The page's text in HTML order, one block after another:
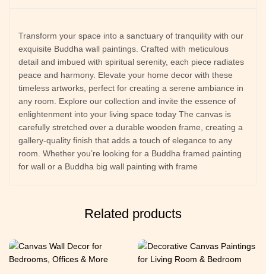
Transform your space into a sanctuary of tranquility with our
exquisite Buddha wall paintings. Crafted with meticulous
detail and imbued with spiritual serenity, each piece radiates
peace and harmony. Elevate your home decor with these
timeless artworks, perfect for creating a serene ambiance in
any room. Explore our collection and invite the essence of
enlightenment into your living space today The canvas is
carefully stretched over a durable wooden frame, creating a
gallery-quality finish that adds a touch of elegance to any
room. Whether you’re looking for a Buddha framed painting
for wall or a Buddha big wall painting with frame
Related products